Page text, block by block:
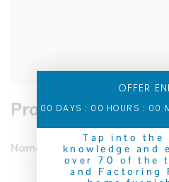
Project
Name IT Solution & Business
OFFER
00 DAYS : 00 HOURS : 00
Tap into the
knowledge and
over 70 of the
and Factoring